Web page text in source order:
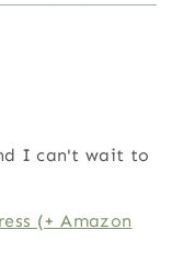
I can't wait to
(+ Amazon